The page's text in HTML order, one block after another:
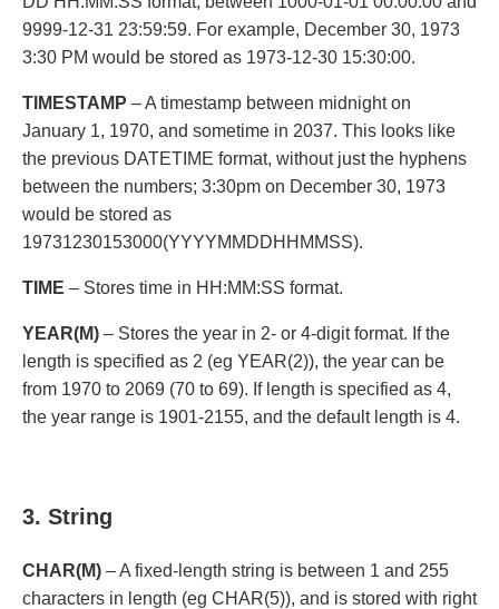
9999-12-31 23:59:59. For example, December 30, 1973
3:30 PM would be stored as 1973-12-30 15:30:00.
TIMESTAMP – A timestamp between midnight on
January 1, 1970, and sometime in 2037. This looks like
the previous DATETIME format, without just the hyphens
between the numbers; 3:30pm on December 30, 1973
would be stored as
19731230153000(YYYYMMDDHHMMSS).
TIME – Stores time in HH:MM:SS format.
YEAR(M) – Stores the year in 2- or 4-digit format. If the
length is specified as 2 (eg YEAR(2)), the year can be
from 1970 to 2069 (70 to 69). If length is specified as 4,
the year range is 1901-2155, and the default length is 4.
3. String
CHAR(M) – A fixed-length string is between 1 and 255
characters in length (eg CHAR(5)), and is stored with right